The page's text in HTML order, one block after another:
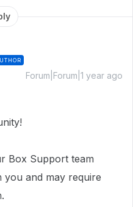
Forum|Forum|1 year ago
Box Support team
you and may require